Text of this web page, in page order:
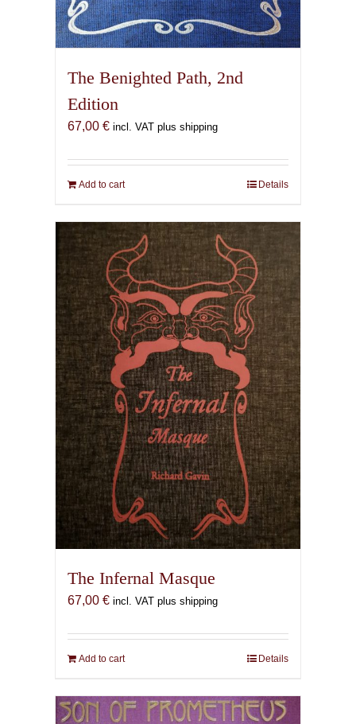
The Benighted Path, 2nd
Edition
67,00 € incl. VAT plus shipping
Add to cart Details
The Infernal Masque
67,00 € incl. VAT plus shipping
Add to cart Details